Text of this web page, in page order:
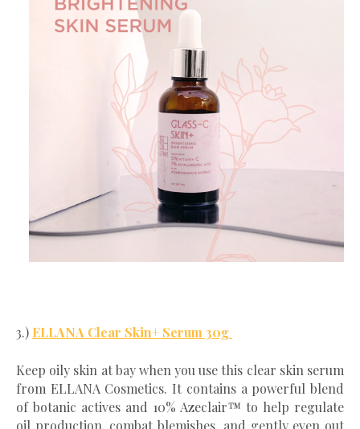
3.) ELLANA Clear Skin+ Serum 30g
Keep oily skin at bay when you use this clear skin serum
from ELLANA Cosmetics. It contains a powerful blend
of botanic actives and 10% Azeclair™ to help regulate
oil production, combat blemishes, and gently even out